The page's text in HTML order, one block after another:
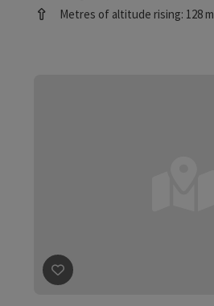
Metres of altitude rising: 128 m
save post